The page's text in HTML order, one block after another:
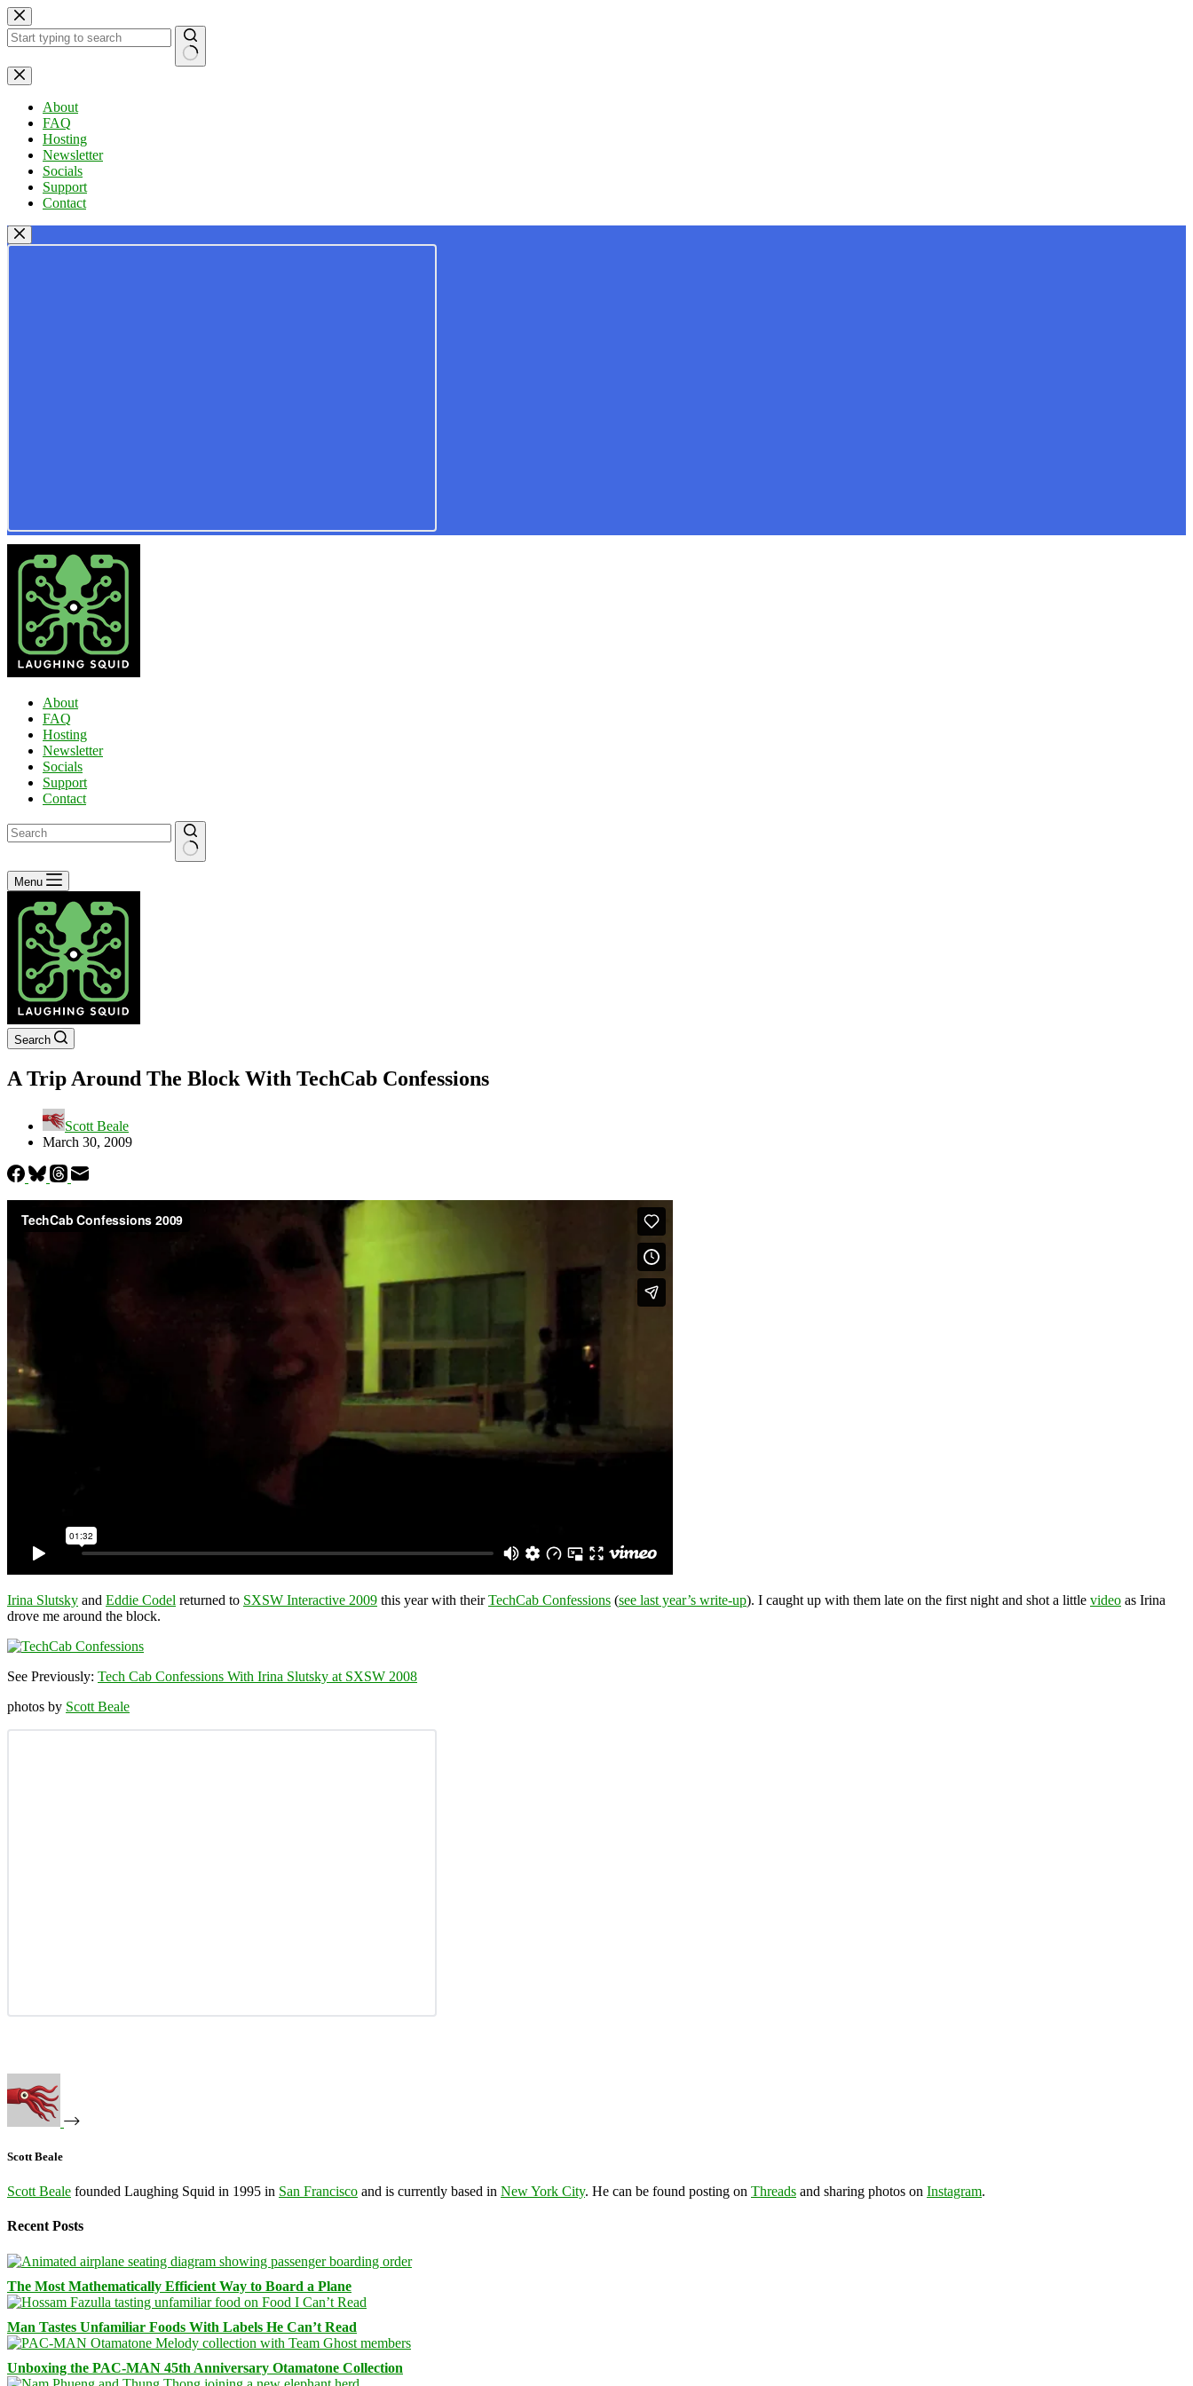
Skip
to
content
No
results
About
FAQ
Hosting
Newsletter
Socials
Support
Contact
About
FAQ
Hosting
Newsletter
Socials
Support
Contact
No
results
Menu
Search
A Trip Around The Block With TechCab Confessions
Scott Beale
March 30, 2009
Irina Slutsky and Eddie Codel returned to SXSW Interactive 2009 this year with theirTechCab Confessions (see last year’s write-up). I caught up with them late on the first night and shot a little video as Irina
drove me around the block.
See Previously: Tech Cab Confessions With Irina Slutsky at SXSW 2008
photos by Scott Beale
Scott Beale
Scott Beale founded Laughing Squid in 1995 in San Francisco and is currently based in New York City. He can be found posting on Threads and sharing photos on Instagram.
Recent Posts
The Most Mathematically Efficient Way to Board a Plane
Man Tastes Unfamiliar Foods With Labels He Can’t Read
Unboxing the PAC-MAN 45th Anniversary Otamatone Collection